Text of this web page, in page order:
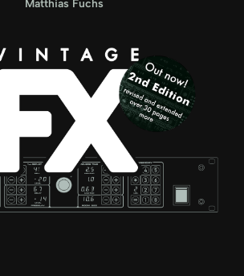
Matthias Fuchs